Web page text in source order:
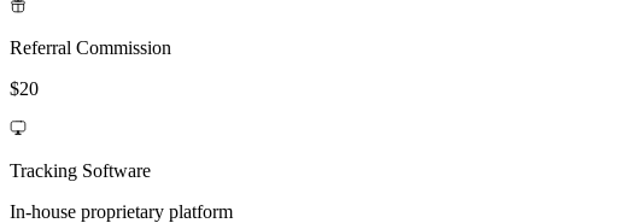
Referral Commission
$20
Tracking Software
In-house proprietary platform